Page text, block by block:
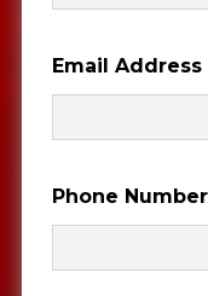
Email Address
Phone Number